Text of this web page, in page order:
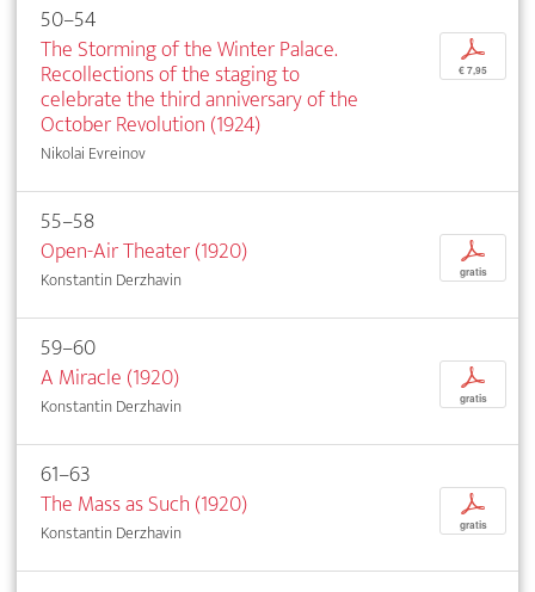
50–54
The Storming of the Winter Palace.
Recollections of the staging to
celebrate the third anniversary of the
October Revolution (1924)
Nikolai Evreinov
p
€ 7,95
55–58
Open-Air Theater (1920)
Konstantin Derzhavin
p
gratis
59–60
A Miracle (1920)
Konstantin Derzhavin
p
gratis
61–63
The Mass as Such (1920)
Konstantin Derzhavin
p
gratis